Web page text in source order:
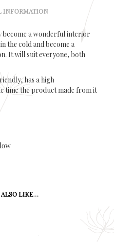
INFORMATION
a wonderful interior
the cold and become a
It will suit everyone, both
has a high
time the product made from it
ALSO LIKE…